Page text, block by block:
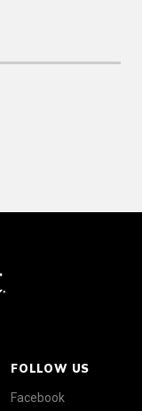
FOLLOW US
Facebook